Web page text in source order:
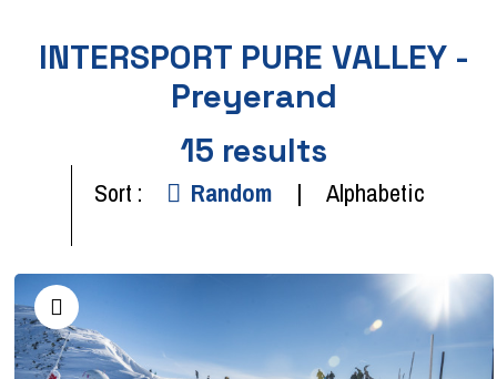
INTERSPORT PURE VALLEY -
Preyerand
15 results
Sort : Random Alphabetic